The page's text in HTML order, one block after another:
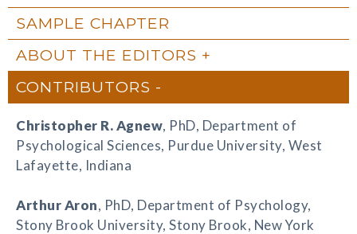
SAMPLE CHAPTER
ABOUT THE EDITORS
CONTRIBUTORS
Christopher R. Agnew, PhD, Department of
Psychological Sciences, Purdue University, West
Lafayette, Indiana
Arthur Aron, PhD, Department of Psychology,
Stony Brook University, Stony Brook, New York